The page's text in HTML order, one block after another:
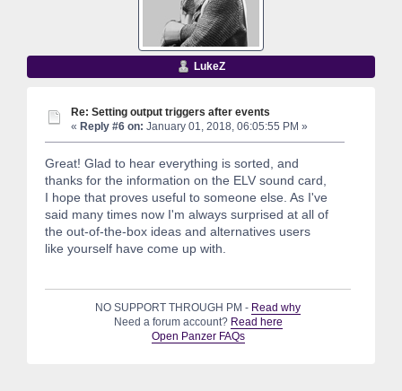
LukeZ
Re: Setting output triggers after events
« Reply #6 on: January 01, 2018, 06:05:55 PM »
Great! Glad to hear everything is sorted, and
thanks for the information on the ELV sound card,
I hope that proves useful to someone else. As I've
said many times now I'm always surprised at all of
the out-of-the-box ideas and alternatives users
like yourself have come up with.
NO SUPPORT THROUGH PM - Read why
Need a forum account? Read here
Open Panzer FAQs